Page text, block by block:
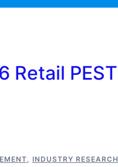
Retail PEST
, INDUSTRY RESEARCH